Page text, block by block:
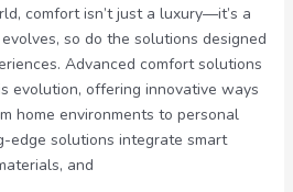
comfort isn’t just a luxury—it’s a
so do the solutions designed
Advanced comfort solutions
evolution, offering innovative ways
home environments to personal
edge solutions integrate smart
and